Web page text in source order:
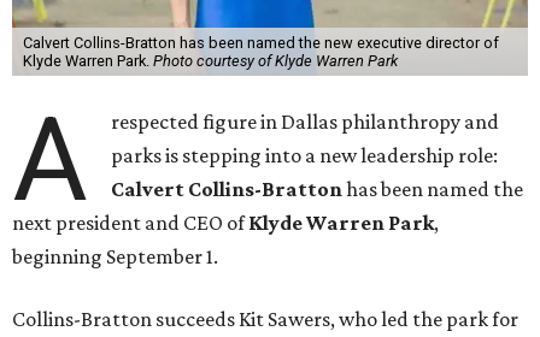
Calvert Collins-Bratton has been named the new executive director of
Klyde Warren Park. Photo courtesy of Klyde Warren Park
A
respected figure in Dallas philanthropy and
parks is stepping into a new leadership role:
Calvert Collins-Brattonhas been named the
next president and CEO ofKlyde Warren Park,
beginning September 1.
Collins-Bratton succeeds Kit Sawers, who led the park for